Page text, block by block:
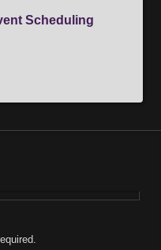
Scheduling